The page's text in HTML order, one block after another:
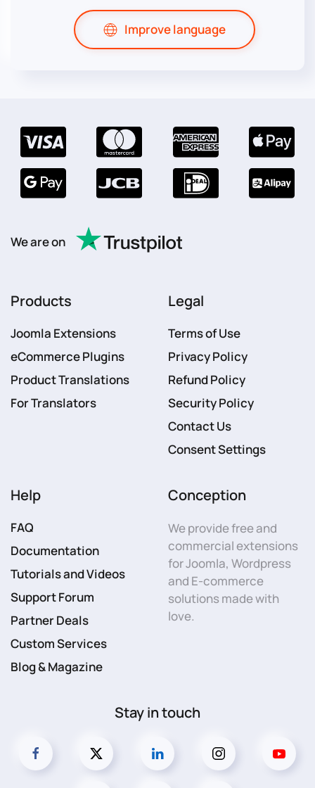
Improve language
We are on
Products
Joomla Extensions
eCommerce Plugins
Product Translations
For Translators
Legal
Terms of Use
Privacy Policy
Refund Policy
Security Policy
Contact Us
Consent Settings
Help
FAQ
Documentation
Tutorials and Videos
Support Forum
Partner Deals
Custom Services
Blog & Magazine
Conception
We provide free and
commercial extensions
for Joomla, Wordpress
and E-commerce
solutions made with
love.
Stay in touch